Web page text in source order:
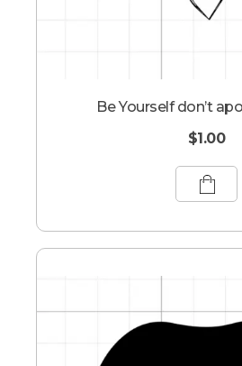
Be Yourself don’t
$1.00